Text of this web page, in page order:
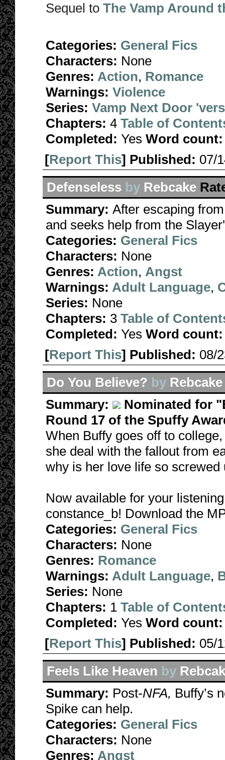
Sequel to The Vamp Around
Categories: General Fics
Characters: None
Genres: Action, Romance
Warnings: Violence
Series: Vamp Next Door
Chapters: 4 Table of
Completed: Yes Word count:
[Report This] Published: 07/
Defenseless by Rebcake
Summary: After escaping
and seeks help from the
Categories: General Fics
Characters: None
Genres: Action, Angst
Warnings: Adult Language,
Series: None
Chapters: 3 Table of
Completed: Yes Word count:
[Report This] Published: 08/
Do You Believe? by Rebcake
Summary:
Nominated for
Round 17 of the Spuffy
When Buffy goes off to
she deal with the fallout from
why is her love life so screwed
Now available for your
constance_b! Download the
Categories: General Fics
Characters: None
Genres: Romance
Warnings: Adult Language,
Series: None
Chapters: 1 Table of
Completed: Yes Word count:
[Report This] Published: 05/
Feels Like Heaven by
Summary: Post-NFA, Buffy’s
Spike can help.
Categories: General Fics
Characters: None
Genres: Angst